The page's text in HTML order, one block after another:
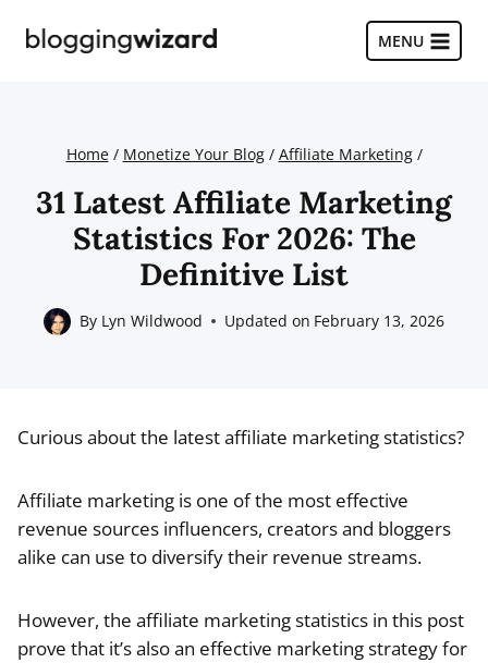
MENU
Home / Monetize Your Blog / Affiliate Marketing /
31 Latest Affiliate Marketing
Statistics For 2026: The
Definitive List
By Lyn Wildwood Updated on February 13, 2026
Curious about the latest affiliate marketing statistics?
Affiliate marketing is one of the most effective
revenue sources influencers, creators and bloggers
alike can use to diversify their revenue streams.
However, the affiliate marketing statistics in this post
prove that it’s also an effective marketing strategy for